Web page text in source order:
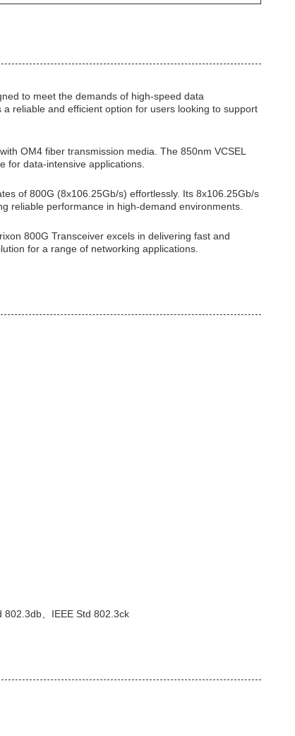
to meet the demands of high-speed data
reliable and efficient option for users looking to support
OM4 fiber transmission media. The 850nm VCSEL
for data-intensive applications.
of 800G (8x106.25Gb/s) effortlessly. Its 8x106.25Gb/s
reliable performance in high-demand environments.
800G Transceiver excels in delivering fast and
for a range of networking applications.
802.3db、IEEE Std 802.3ck